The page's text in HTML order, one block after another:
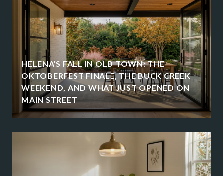
HELENA'S FALL IN OLD TOWN: THE
OKTOBERFEST FINALE, THE BUCK CREEK
WEEKEND, AND WHAT JUST OPENED ON
MAIN STREET